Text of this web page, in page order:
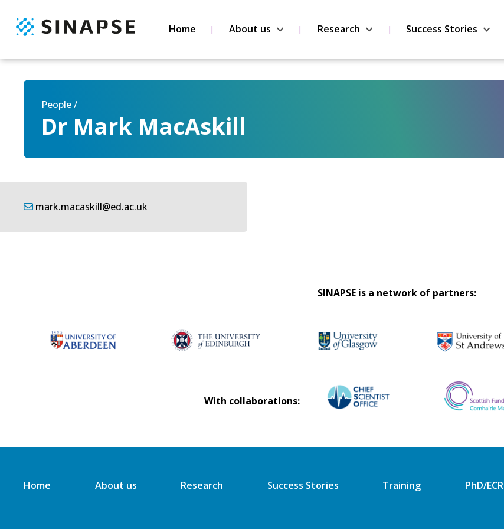
Home About us Research Success Stories
People /
Dr Mark MacAskill
mark.macaskill@ed.ac.uk
SINAPSE is a network of partners:
With collaborations:
Home About us Research Success Stories Training PhD/ECR